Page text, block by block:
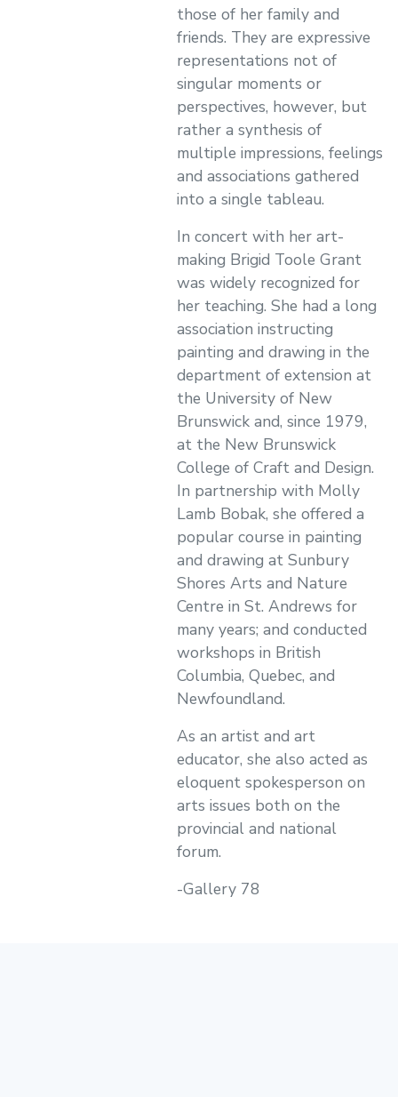
those of her family and
friends. They are expressive
representations not of
singular moments or
perspectives, however, but
rather a synthesis of
multiple impressions, feelings
and associations gathered
into a single tableau.
In concert with her art-
making Brigid Toole Grant
was widely recognized for
her teaching. She had a long
association instructing
painting and drawing in the
department of extension at
the University of New
Brunswick and, since 1979,
at the New Brunswick
College of Craft and Design.
In partnership with Molly
Lamb Bobak, she offered a
popular course in painting
and drawing at Sunbury
Shores Arts and Nature
Centre in St. Andrews for
many years; and conducted
workshops in British
Columbia, Quebec, and
Newfoundland.
As an artist and art
educator, she also acted as
eloquent spokesperson on
arts issues both on the
provincial and national
forum.
-Gallery 78